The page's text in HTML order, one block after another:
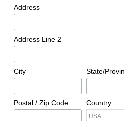
Address
Address Line 2
City State/
Postal / Zip Code Country